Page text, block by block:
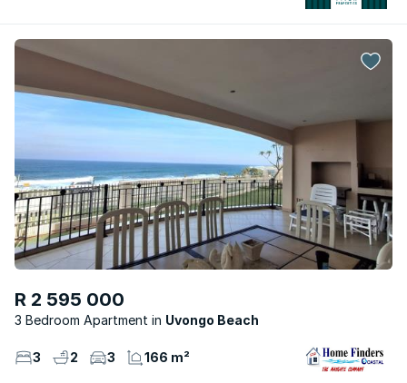
R 2 595 000
3 Bedroom Apartment Uvongo Beach
3 2 3 166 m²